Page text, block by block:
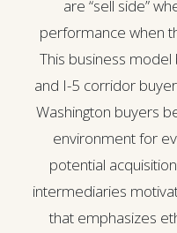
are “sell side”
performance when
This business
and I-5 corridor
Washington buyers
environment for
potential
intermediaries
that emphasizes